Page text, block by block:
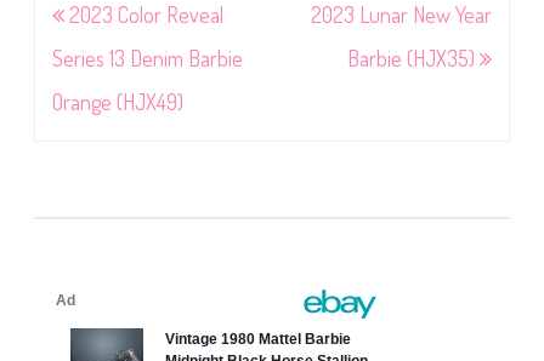
Post
navigation
2023 Color Reveal
Series 13 Denim Barbie
Orange (HJX49)
2023 Lunar New Year
Barbie (HJX35)